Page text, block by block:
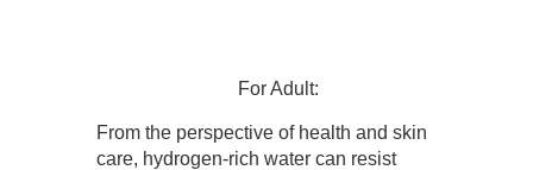
ForAdult:
From the perspective of health and skin
care, hydrogen-rich water can resist